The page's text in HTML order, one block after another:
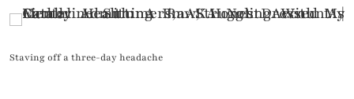
Staving off a three-day headache